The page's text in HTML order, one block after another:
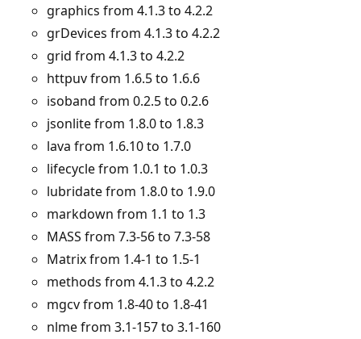
graphics from 4.1.3 to 4.2.2
grDevices from 4.1.3 to 4.2.2
grid from 4.1.3 to 4.2.2
httpuv from 1.6.5 to 1.6.6
isoband from 0.2.5 to 0.2.6
jsonlite from 1.8.0 to 1.8.3
lava from 1.6.10 to 1.7.0
lifecycle from 1.0.1 to 1.0.3
lubridate from 1.8.0 to 1.9.0
markdown from 1.1 to 1.3
MASS from 7.3-56 to 7.3-58
Matrix from 1.4-1 to 1.5-1
methods from 4.1.3 to 4.2.2
mgcv from 1.8-40 to 1.8-41
nlme from 3.1-157 to 3.1-160